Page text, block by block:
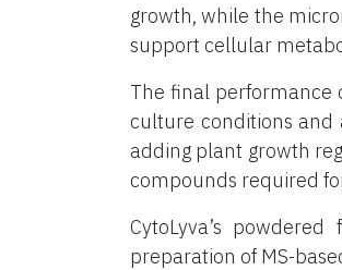
growth, while the
support cellular
The final performance
culture conditions and
adding plant growth
compounds required
CytoLyva’s
preparation of MS-